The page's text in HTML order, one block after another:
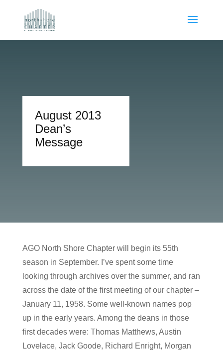
August 2013
Dean’s
Message
AGO North Shore Chapter will begin its 55th
season in September. I’ve spent some time
looking through archives over the summer, and ran
across the date of the first meeting of our chapter –
January 11, 1958. Some well-known names pop
up in the early years. Among the deans in those
first decades were: Thomas Matthews, Austin
Lovelace, Jack Goode, Richard Enright, Morgan